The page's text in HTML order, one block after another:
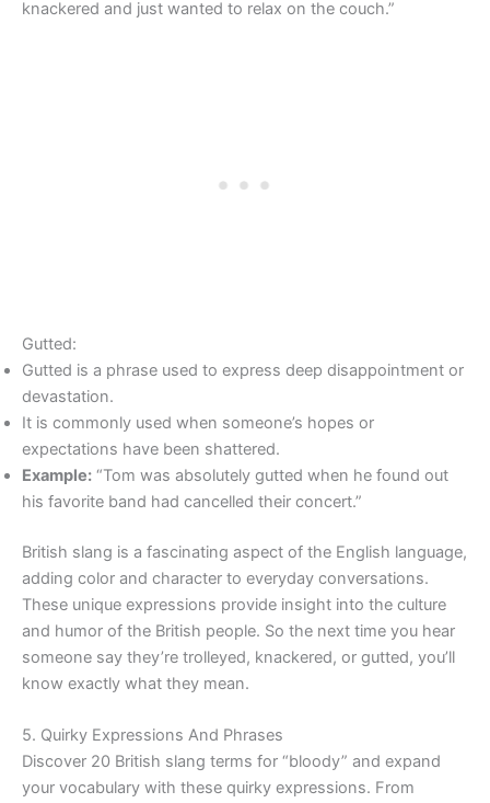
knackered and just wanted to relax on the couch.”
Gutted:
Gutted is a phrase used to express deep disappointment or
devastation.
It is commonly used when someone’s hopes or
expectations have been shattered.
Example: “Tom was absolutely gutted when he found out
his favorite band had cancelled their concert.”
British slang is a fascinating aspect of the English language,
adding color and character to everyday conversations.
These unique expressions provide insight into the culture
and humor of the British people. So the next time you hear
someone say they’re trolleyed, knackered, or gutted, you’ll
know exactly what they mean.
5. Quirky Expressions And Phrases
Discover 20 British slang terms for “bloody” and expand
your vocabulary with these quirky expressions. From